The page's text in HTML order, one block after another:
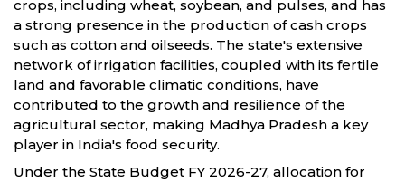
crops, including wheat, soybean, and pulses, and has
a strong presence in the production of cash crops
such as cotton and oilseeds. The state's extensive
network of irrigation facilities, coupled with its fertile
land and favorable climatic conditions, have
contributed to the growth and resilience of the
agricultural sector, making Madhya Pradesh a key
player in India's food security.
Under the State Budget FY 2026-27, allocation for